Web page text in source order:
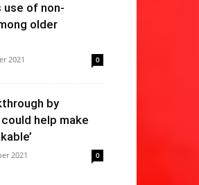
use of non-
older
2021 0
by
help make
2021 0